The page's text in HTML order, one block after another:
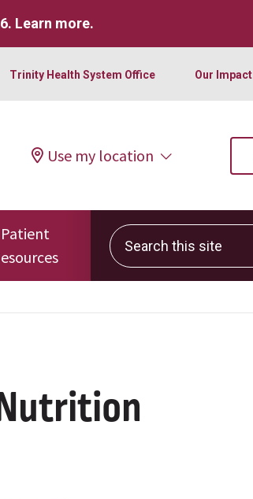
Learn more.
Trinity Health System Office Our Impact
Use my location
Patient
Search this site